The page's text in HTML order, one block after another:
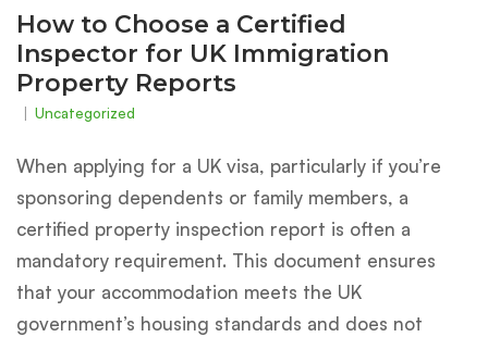
How to Choose a Certified
Inspector for UK Immigration
Property Reports
Uncategorized
When applying for a UK visa, particularly if you’re
sponsoring dependents or family members, a
certified property inspection report is often a
mandatory requirement. This document ensures
that your accommodation meets the UK
government’s housing standards and does not